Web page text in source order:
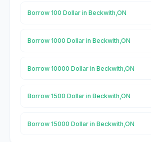
Borrow 100 Dollar in Beckwith,ON
Borrow 1000 Dollar in Beckwith,ON
Borrow 10000 Dollar in Beckwith,ON
Borrow 1500 Dollar in Beckwith,ON
Borrow 15000 Dollar in Beckwith,ON